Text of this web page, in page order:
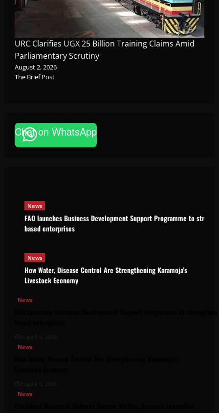
URC Clarifies UGX 25 Billion Training Claims Amid
Parliamentary Scrutiny
August 2, 2026
The Brief Post
Chat on WhatsApp
News
FAO launches Business Development Support
News
FAO launches Business Development Support Programme to
based enterprises
News
How Water, Disease Control Are Strengthening Karamoja’s
Livestock Economy
News
August 6, 2026
News
August 6, 2026
News